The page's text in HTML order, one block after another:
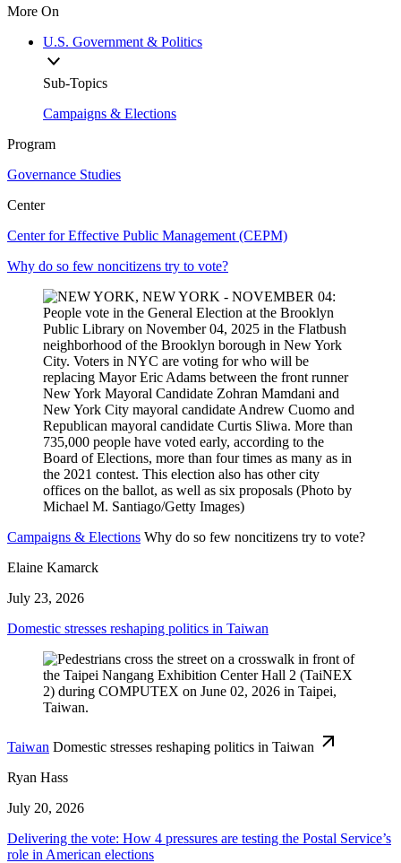
More On
U.S. Government & Politics
Sub-Topics
Campaigns & Elections
Program
Governance Studies
Center
Center for Effective Public Management (CEPM)
Why do so few noncitizens try to vote?
Campaigns & Elections Why do so few noncitizens try to vote?
Elaine Kamarck
July 23, 2026
Domestic stresses reshaping politics in Taiwan
Taiwan Domestic stresses reshaping politics in Taiwan
Ryan Hass
July 20, 2026
Delivering the vote: How 4 pressures are testing the Postal Service’s
role in American elections